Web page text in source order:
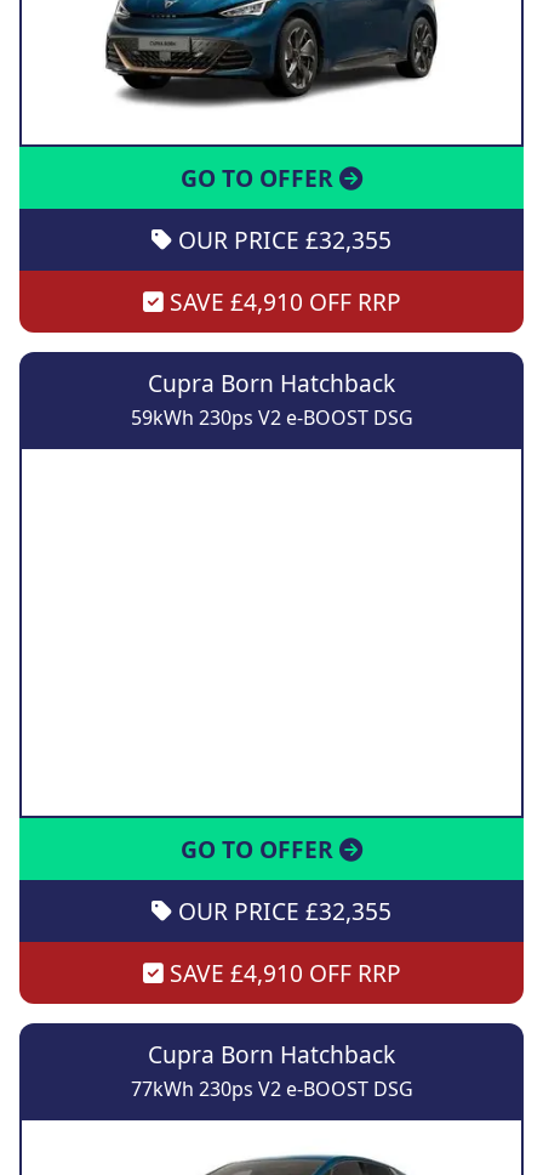
GO TO OFFER
OUR PRICE £32,355
SAVE £4,910 OFF RRP
Cupra Born Hatchback
59kWh 230ps V2 e-BOOST DSG
GO TO OFFER
OUR PRICE £32,355
SAVE £4,910 OFF RRP
Cupra Born Hatchback
77kWh 230ps V2 e-BOOST DSG